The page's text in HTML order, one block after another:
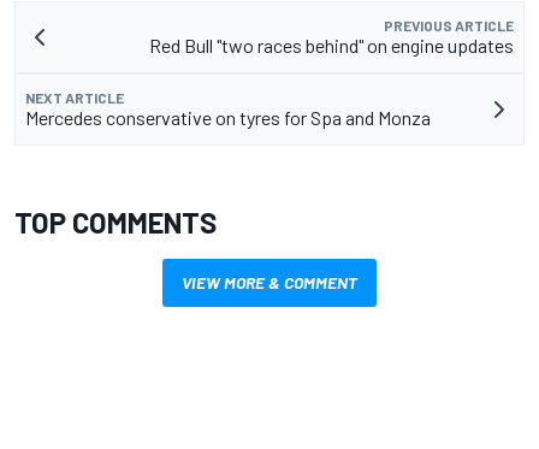
PREVIOUS ARTICLE
Red Bull "two races behind" on engine updates
NEXT ARTICLE
Mercedes conservative on tyres for Spa and Monza
TOP COMMENTS
VIEW MORE & COMMENT